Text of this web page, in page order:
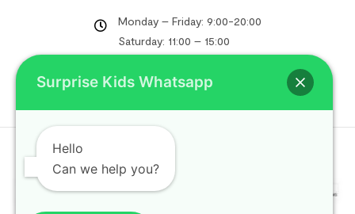
Monday – Friday: 9:00-20:00
Saturday: 11:00 – 15:00
Copyright © 2024
Surprise Kids Whatsapp
Hello
Can we help you?